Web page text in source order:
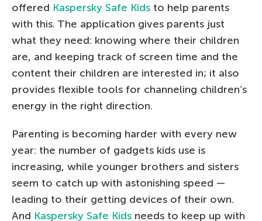
offered Kaspersky Safe Kids to help parents
with this. The application gives parents just
what they need: knowing where their children
are, and keeping track of screen time and the
content their children are interested in; it also
provides flexible tools for channeling children’s
energy in the right direction.
Parenting is becoming harder with every new
year: the number of gadgets kids use is
increasing, while younger brothers and sisters
seem to catch up with astonishing speed —
leading to their getting devices of their own.
And Kaspersky Safe Kids needs to keep up with